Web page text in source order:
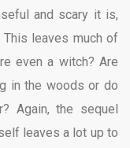
and scary it is,
This leaves much of
even a witch? Are
in the woods or do
Again, the sequel
leaves a lot up to